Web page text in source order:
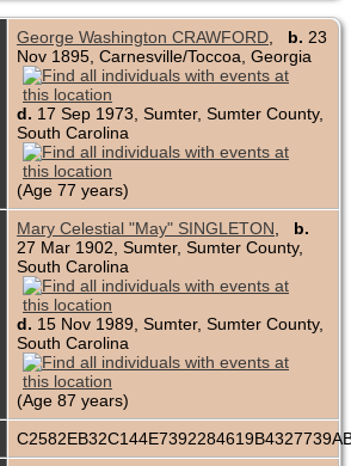
George Washington CRAWFORD b. 23
Nov 1895, Carnesville/Toccoa, Georgia
d. 17 Sep 1973, Sumter, Sumter County,
South Carolina
(Age 77 years)
Mary Celestial "May" SINGLETON
b.
27 Mar 1902, Sumter, Sumter County,
South Carolina
d. 15 Nov 1989, Sumter, Sumter County,
South Carolina
(Age 87 years)